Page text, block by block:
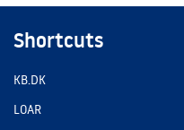
Shortcuts
KB.DK
LOAR